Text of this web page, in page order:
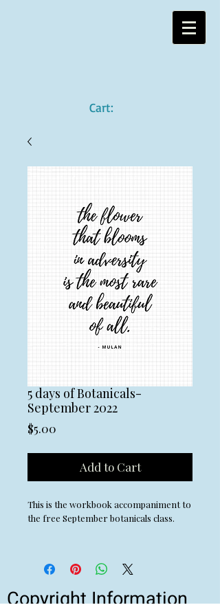
Cart:
5 days of Botanicals-
September 2022
$5.00
Add to Cart
This is the workbook accompaniment to
the free September botanicals class.
Copyright Information